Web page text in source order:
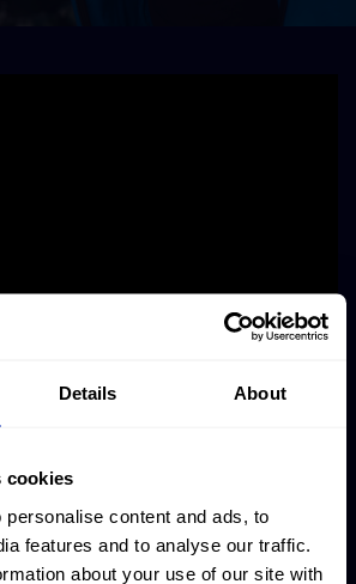
Details About
cookies
content and ads, to
features and to analyse our traffic.
about your use of our site with